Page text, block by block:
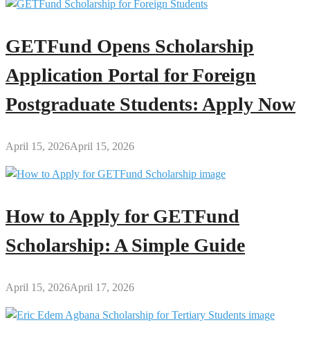
GETFund Opens Scholarship
Application Portal for Foreign
Postgraduate Students: Apply Now
April 15, 2026April 15, 2026
How to Apply for GETFund
Scholarship: A Simple Guide
April 15, 2026April 17, 2026